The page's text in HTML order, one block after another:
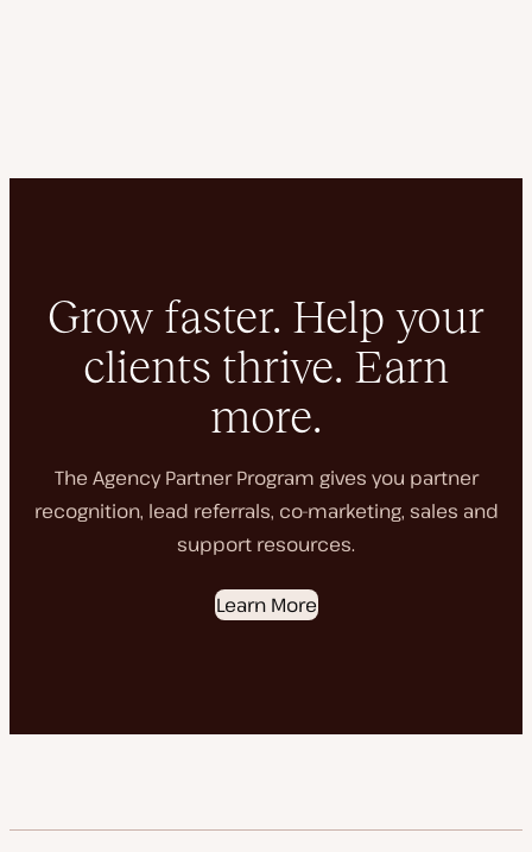
Grow faster. Help your
clients thrive. Earn
more.
The Agency Partner Program gives you partner
recognition, lead referrals, co-marketing, sales and
support resources.
Learn More